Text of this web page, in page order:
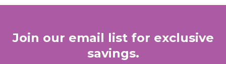
Join our email list for exclusive
savings.